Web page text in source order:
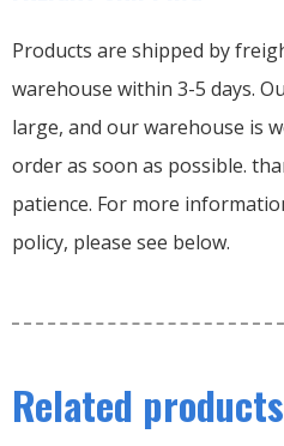
Products are shipped by
warehouse within 3-5 days.
large, and our warehouse is
order as soon as possible.
patience. For more
policy, please see below.
Related products